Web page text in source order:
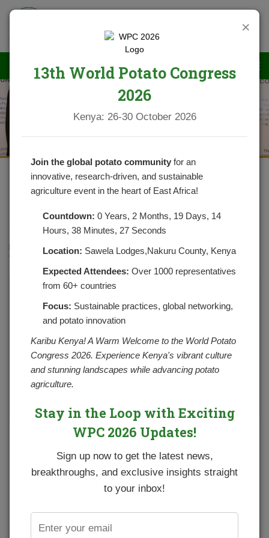
WHAT WE SHOULD KNOW
ABOUT SOLANINE
POSTED ON OCTOBER 27, 2020 CATEGORIES:NEWS
NO COMMENTS YET
Green potato tubers: The color indicates presence of of a toxic
(Photo courtesy of alamy.com)
×
13th World Potato Congress
2026
Kenya: 26-30 October 2026
Join the global potato community for an
innovative, research-driven, and sustainable
agriculture event in the heart of East Africa!
Countdown: 0 Years, 2 Months, 19 Days, 14
Hours, 38 Minutes, 26 Seconds
Location: Sawela Lodges,Nakuru County, Kenya
Expected Attendees: Over 1000 representatives
from 60+ countries
Focus: Sustainable practices, global networking,
and potato innovation
Karibu Kenya! A Warm Welcome to the World Potato
Congress 2026. Experience Kenya's vibrant culture
and stunning landscapes while advancing potato
agriculture.
Stay in the Loop with Exciting
WPC 2026 Updates!
Sign up now to get the latest news,
breakthroughs, and exclusive insights straight
to your inbox!